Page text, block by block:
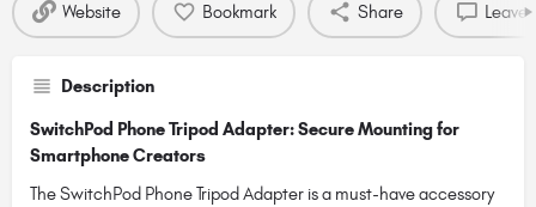
Website Bookmark Share Leave
Description
SwitchPod Phone Tripod Adapter: Secure Mounting for
Smartphone Creators
The SwitchPod Phone Tripod Adapter is a must-have accessory